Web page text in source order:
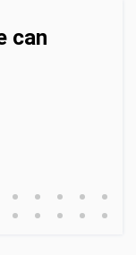
can
• • • • •
• • • • •